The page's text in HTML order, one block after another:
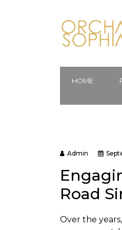
HOME
Admin
Road
Over the